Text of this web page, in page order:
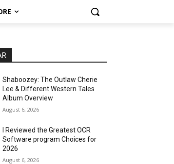
Shaboozey: The Outlaw Cherie
Lee & Different Western Tales
Album Overview
August 6, 2026
I Reviewed the Greatest OCR
Software program Choices for
2026
August 6, 2026